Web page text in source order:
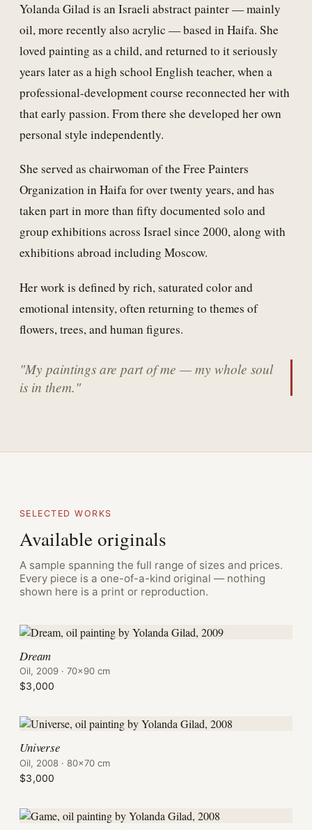
Yolanda Gilad is an Israeli abstract painter — mainly
oil, more recently also acrylic — based in Haifa. She
loved painting as a child, and returned to it seriously
years later as a high school English teacher, when a
professional-development course reconnected her with
that early passion. From there she developed her own
personal style independently.
She served as chairwoman of the Free Painters
Organization in Haifa for over twenty years, and has
taken part in more than fifty documented solo and
group exhibitions across Israel since 2000, along with
exhibitions abroad including Moscow.
Her work is defined by rich, saturated color and
emotional intensity, often returning to themes of
flowers, trees, and human figures.
"My paintings are part of me — my whole soul
is in them."
SELECTED WORKS
Available originals
A sample spanning the full range of sizes and prices.
Every piece is a one-of-a-kind original — nothing
shown here is a print or reproduction.
Dream
Oil, 2009 · 70×90 cm
$3,000
Universe
Oil, 2008 · 80×70 cm
$3,000